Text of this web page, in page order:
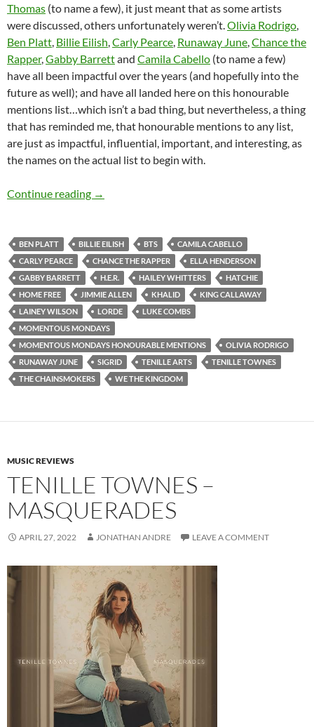
Thomas (to name a few), it just meant that as some artists
were discussed, others unfortunately weren’t. Olivia Rodrigo
Ben Platt Billie Eilish Carly Pearce Runaway June Chance the
Rapper, Gabby Barrettand Camila Cabello (to name a few)
have all been impactful over the years (and hopefully into the
future as well); and have all landed here on this honourable
mentions list…which isn’t a bad thing, but nevertheless, a thing
that has reminded me, that honourable mentions to any list,
are just as impactful, influential, important, and interesting, as
the names on the actual list to begin with.
Continue reading Momentous Mondays: Influential artists of
→
BEN PLATT BILLIE EILISH BTS
CAMILA CABELLO
CARLY PEARCE
CHANCE THE RAPPER
ELLA HENDERSON
GABBY BARRETT
H.E.R. HAILEY WHITTERS
HATCHIE
HOME FREE
JIMMIE ALLEN KHALID
KING CALLAWAY
LAINEY WILSON
LORDE
LUKE COMBS
MOMENTOUS MONDAYS
MOMENTOUS MONDAYS HONOURABLE MENTIONS
OLIVIA RODRIGO
RUNAWAY JUNE
SIGRID TENILLE ARTS
TENILLE TOWNES
THE CHAINSMOKERS
WE THE KINGDOM
MUSIC REVIEWS
TENILLE TOWNES –
MASQUERADES
APRIL 27, 2022 JONATHAN ANDRE LEAVE A COMMENT